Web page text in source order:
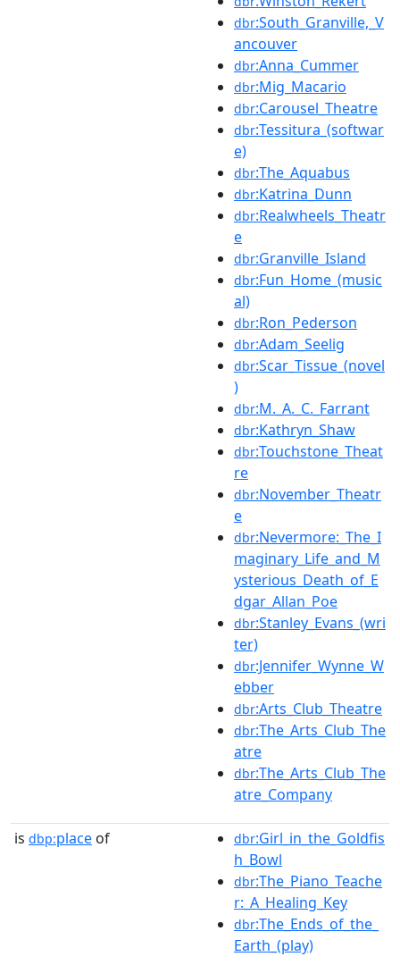
dbr:South_Granville,_V
ancouver
dbr:Anna_Cummer
dbr:Mig_Macario
dbr:Carousel_Theatre
dbr:Tessitura_(softwar
e)
dbr:The_Aquabus
dbr:Katrina_Dunn
dbr:Realwheels_Theatr
e
dbr:Granville_Island
dbr:Fun_Home_(music
al)
dbr:Ron_Pederson
dbr:Adam_Seelig
dbr:Scar_Tissue_(novel
)
dbr:M._A._C._Farrant
dbr:Kathryn_Shaw
dbr:Touchstone_Theat
re
dbr:November_Theatr
e
dbr:Nevermore:_The_I
maginary_Life_and_M
ysterious_Death_of_E
dgar_Allan_Poe
dbr:Stanley_Evans_(wri
ter)
dbr:Jennifer_Wynne_W
ebber
dbr:Arts_Club_Theatre
dbr:The_Arts_Club_The
atre
dbr:The_Arts_Club_The
atre_Company
is dbp:place of dbr:Girl_in_the_Goldfis
h_Bowl
dbr:The_Piano_Teache
r:_A_Healing_Key
dbr:The_Ends_of_the_
Earth_(play)